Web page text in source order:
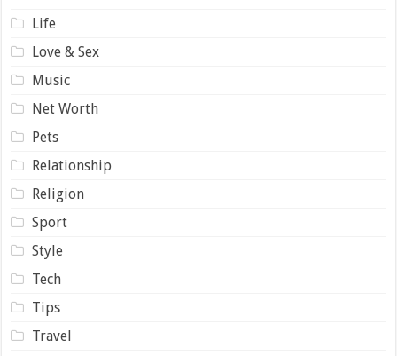
Life
Love & Sex
Music
Net Worth
Pets
Relationship
Religion
Sport
Style
Tech
Tips
Travel